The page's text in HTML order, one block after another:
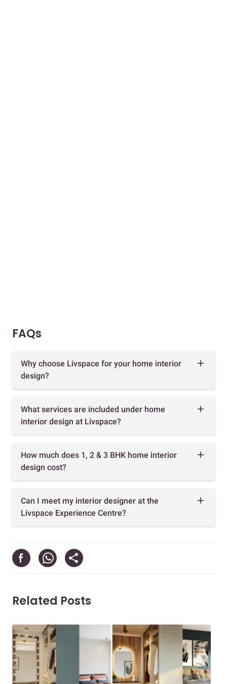
FAQs
Why choose Livspace for your home interior
design?
What services are included under home
interior design at Livspace?
How much does 1, 2 & 3 BHK home interior
design cost?
Can I meet my interior designer at the
Livspace Experience Centre?
Related Posts